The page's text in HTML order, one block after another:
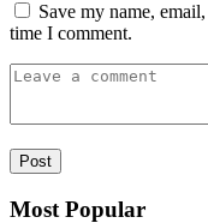
Save my name,
time I comment.
Most Popular